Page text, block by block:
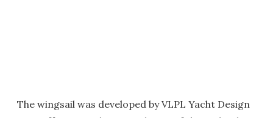
The wingsail was developed by VLPL Yacht Design